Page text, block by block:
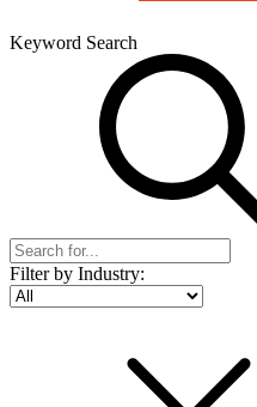
Keyword Search
Filter by Industry: